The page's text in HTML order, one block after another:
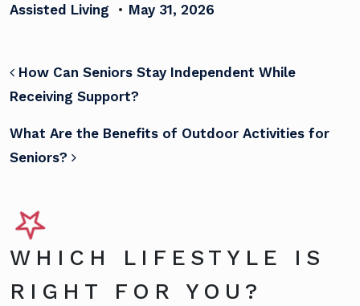
Assisted Living • May 31, 2026
POST NAVIGATION
How Can Seniors Stay Independent While
Receiving Support?
What Are the Benefits of Outdoor Activities for
Seniors?
WHICH LIFESTYLE IS
RIGHT FOR YOU?